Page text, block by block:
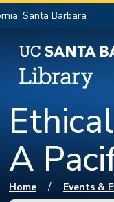
Santa Barbara
A
You are
Home / Events &